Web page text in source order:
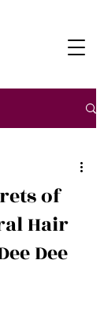
of
Hair
Dee